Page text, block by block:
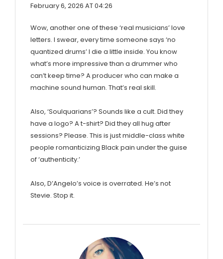
February 6, 2026 AT 04:26
Wow, another one of these ‘real musicians’ love
letters. I swear, every time someone says ‘no
quantized drums’ I die a little inside. You know
what’s more impressive than a drummer who
can’t keep time? A producer who can make a
machine sound human. That’s real skill.
Also, ‘Soulquarians’? Sounds like a cult. Did they
have a logo? A t-shirt? Did they all hug after
sessions? Please. This is just middle-class white
people romanticizing Black pain under the guise
of ‘authenticity.’
Also, D’Angelo’s voice is overrated. He’s not
Stevie. Stop it.